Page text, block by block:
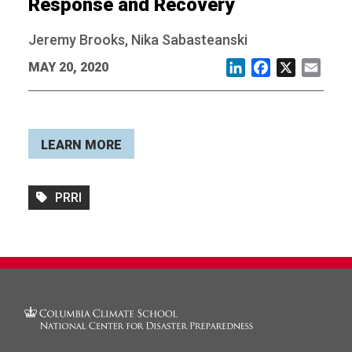
Response and Recovery
Jeremy Brooks, Nika Sabasteanski
MAY 20, 2020 LinkedInFacebook
LEARN MORE
PRRI